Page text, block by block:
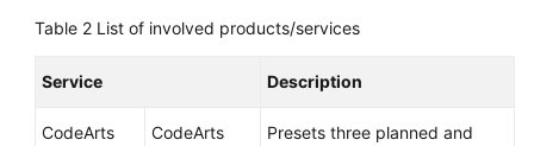
Table 2 List of involved products/services
Service Description
CodeArts
CodeArts
Presets three planned and